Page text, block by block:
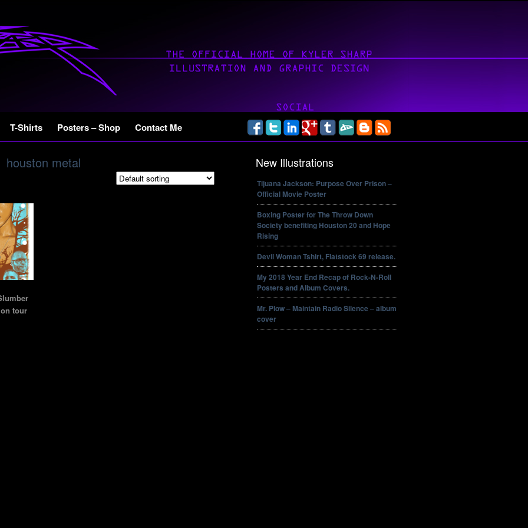
T-Shirts Posters – Shop Contact Me
houston metal
tour
New Illustrations
Tijuana Jackson: Purpose Over Prison –
Official Movie Poster
Boxing Poster for The Throw Down
Society benefiting Houston 20 and Hope
Rising
Devil Woman Tshirt, Flatstock 69 release.
My 2018 Year End Recap of Rock-N-Roll
Posters and Album Covers.
Mr. Plow – Maintain Radio Silence – album
cover